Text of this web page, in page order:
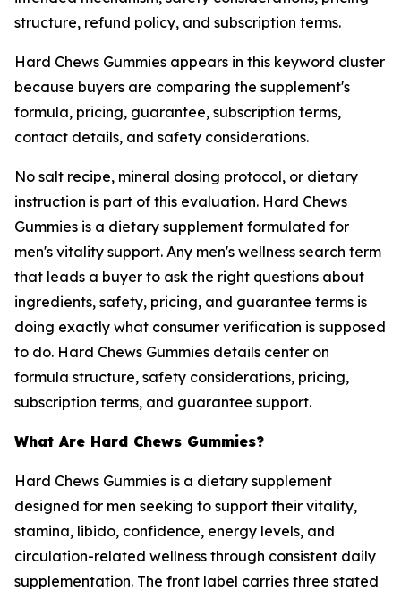
structure, refund policy, and subscription terms.
Hard Chews Gummies appears in this keyword cluster
because buyers are comparing the supplement's
formula, pricing, guarantee, subscription terms,
contact details, and safety considerations.
No salt recipe, mineral dosing protocol, or dietary
instruction is part of this evaluation. Hard Chews
Gummies is a dietary supplement formulated for
men's vitality support. Any men's wellness search term
that leads a buyer to ask the right questions about
ingredients, safety, pricing, and guarantee terms is
doing exactly what consumer verification is supposed
to do. Hard Chews Gummies details center on
formula structure, safety considerations, pricing,
subscription terms, and guarantee support.
What Are Hard Chews Gummies?
Hard Chews Gummies is a dietary supplement
designed for men seeking to support their vitality,
stamina, libido, confidence, energy levels, and
circulation-related wellness through consistent daily
supplementation. The front label carries three stated